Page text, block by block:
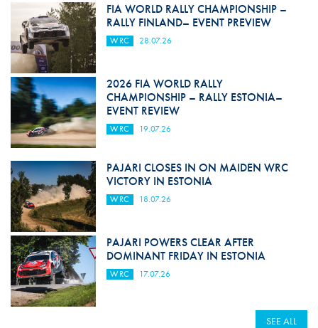
FIA WORLD RALLY CHAMPIONSHIP –
RALLY FINLAND– EVENT PREVIEW
WRC 28.07.26
2026 FIA WORLD RALLY
CHAMPIONSHIP – RALLY ESTONIA–
EVENT REVIEW
WRC 19.07.26
PAJARI CLOSES IN ON MAIDEN WRC
VICTORY IN ESTONIA
WRC 18.07.26
PAJARI POWERS CLEAR AFTER
DOMINANT FRIDAY IN ESTONIA
WRC 17.07.26
SEE ALL